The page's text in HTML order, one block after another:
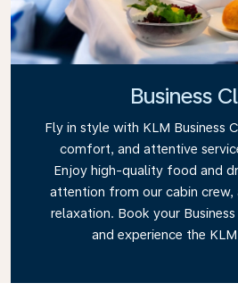
Business
Fly in style with KLM Business
comfort, and attentive
Enjoy high-quality food and
attention from our cabin crew,
relaxation. Book your
and experience the